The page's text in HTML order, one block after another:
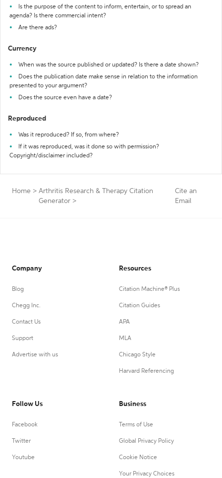
Is the purpose of the content to inform, entertain, or to spread an
agenda? Is there commercial intent?
Are there ads?
Currency
When was the source published or updated? Is there a date shown?
Does the publication date make sense in relation to the information
presented to your argument?
Does the source even have a date?
Reproduced
Was it reproduced? If so, from where?
If it was reproduced, was it done so with permission?
Copyright/disclaimer included?
Home > Arthritis Research & Therapy Citation
Generator >
Cite an
Email
Company
Blog
Chegg Inc.
Contact Us
Support
Advertise with us
Resources
Citation Machine® Plus
Citation Guides
APA
MLA
Chicago Style
Harvard Referencing
Follow Us
Facebook
Twitter
Youtube
Business
Terms of Use
Global Privacy Policy
Cookie Notice
Your Privacy Choices